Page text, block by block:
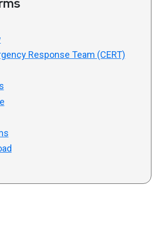
Response Team (CERT)